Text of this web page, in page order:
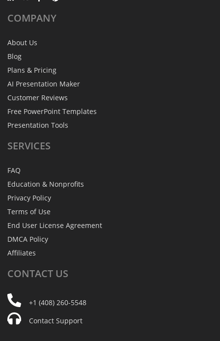
COMPANY
About Us
Blog
Plans & Pricing
AI Presentation Maker
Customer Reviews
Free PowerPoint Templates
Presentation Tools
SERVICES
FAQ
Education & Nonprofits
Privacy Policy
Terms of Use
End User License Agreement
DMCA Policy
Affiliates
CONTACT US
+1 (408) 260-5548
Contact Support